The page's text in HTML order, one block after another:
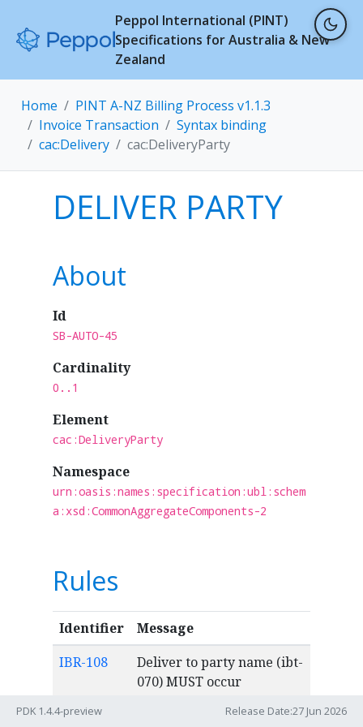
Peppol International (PINT)
Specifications for Australia & New
Zealand
Home
PINT A-NZ Billing Process v1.1.3
Invoice Transaction
Syntax binding
cac:Delivery
cac:DeliveryParty
DELIVER PARTY
About
Id
SB-AUTO-45
Cardinality
0..1
Element
cac:DeliveryParty
Namespace
urn:oasis:names:specification:ubl:schem
a:xsd:CommonAggregateComponents-2
Rules
Identifier
Message
IBR-108
Deliver to party name (ibt-
070) MUST occur
PDK 1.4.4-preview Release Date:27 Jun 2026